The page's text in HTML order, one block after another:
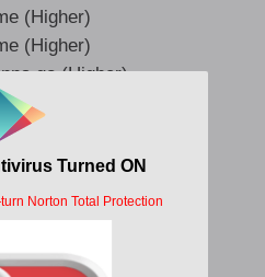
(Higher)
(Higher)
go (Higher)
soul (Higher)
you know (Higher)
(Higher)
it with gold (Higher)